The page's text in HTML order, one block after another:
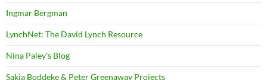
Ingmar Bergman
LynchNet: The David Lynch Resource
Nina Paley's Blog
Sakia Boddeke & Peter Greenaway Projects